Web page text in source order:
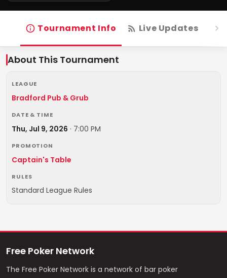
Tournament Info Live Updates
About This Tournament
LEAGUE
Bradford Pub & Grub
DATE & TIME
Thu, Jul 9, 2026 · 7:00 PM
PROMOTION
Captain's Table
RULES
Standard League Rules
Free Poker Network
The Free Poker Network is a network of bar poker